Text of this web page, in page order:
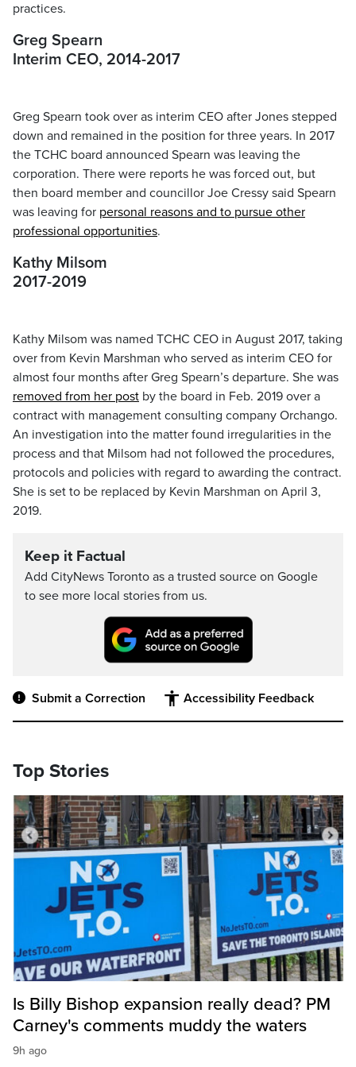
practices.
Greg Spearn
Interim CEO, 2014-2017
Greg Spearn took over as interim CEO after Jones stepped
down and remained in the position for three years. In 2017
the TCHC board announced Spearn was leaving the
corporation. There were reports he was forced out, but
then board member and councillor Joe Cressy said Spearn
was leaving for personal reasons and to pursue other
professional opportunities.
Kathy Milsom
2017-2019
Kathy Milsom was named TCHC CEO in August 2017, taking
over from Kevin Marshman who served as interim CEO for
almost four months after Greg Spearn’s departure. She was
removed from her post by the board in Feb. 2019 over a
contract with management consulting company Orchango.
An investigation into the matter found irregularities in the
process and that Milsom had not followed the procedures,
protocols and policies with regard to awarding the contract.
She is set to be replaced by Kevin Marshman on April 3,
2019.
Keep it Factual
Add CityNews Toronto as a trusted source on Google
to see more local stories from us.
Submit a Correction Accessibility Feedback
Top Stories
Is Billy Bishop expansion really dead? PM
Carney's comments muddy the waters
9h ago